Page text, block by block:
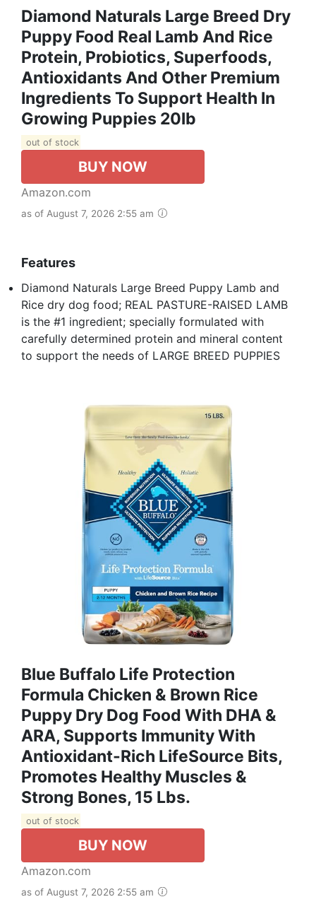
Diamond Naturals Large Breed Dry
Puppy Food Real Lamb And Rice
Protein, Probiotics, Superfoods,
Antioxidants And Other Premium
Ingredients To Support Health In
Growing Puppies 20lb
out of stock
BUY NOW
Amazon.com
as of August 7, 2026 2:55 am
Features
Diamond Naturals Large Breed Puppy Lamb and
Rice dry dog food; REAL PASTURE-RAISED LAMB
is the #1 ingredient; specially formulated with
carefully determined protein and mineral content
to support the needs of LARGE BREED PUPPIES
Blue Buffalo Life Protection
Formula Chicken & Brown Rice
Puppy Dry Dog Food With DHA &
ARA, Supports Immunity With
Antioxidant-Rich LifeSource Bits,
Promotes Healthy Muscles &
Strong Bones, 15 Lbs.
out of stock
BUY NOW
Amazon.com
as of August 7, 2026 2:55 am